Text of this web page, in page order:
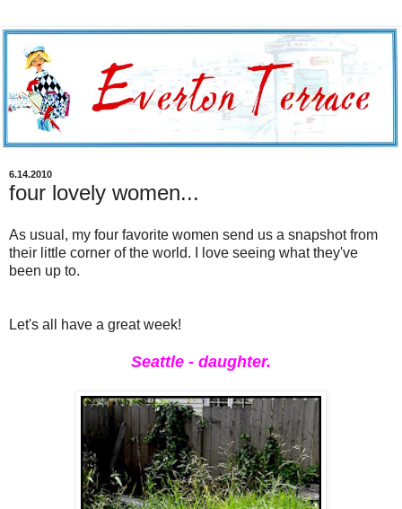
6.14.2010
four lovely women...
As usual, my four favorite women send us a snapshot from
their little corner of the world. I love seeing what they've
been up to.
Let's all have a great week!
Seattle - daughter.